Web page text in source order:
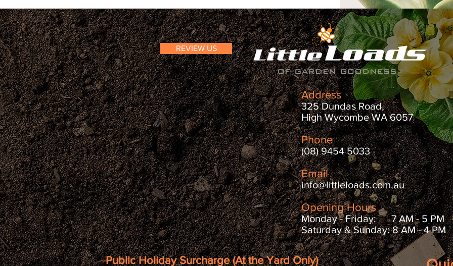
REVIEW US
Address
325 Dundas Road,
High Wycombe WA 6057
Phone
(08) 9454 5033
Email
info@littleloads.com.au
Opening Hours
Monday - Friday: 7 AM - 5 PM
Saturday & Sunday: 8 AM - 4 PM
Public Holiday Surcharge (At the Yard Only)